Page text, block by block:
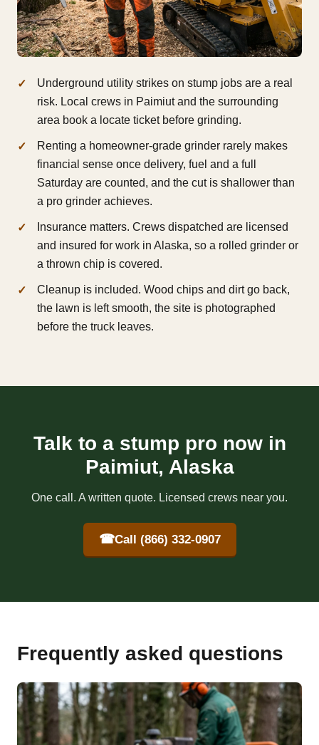
Underground utility strikes on stump jobs are a real
risk. Local crews in Paimiut and the surrounding
area book a locate ticket before grinding.
Renting a homeowner-grade grinder rarely makes
financial sense once delivery, fuel and a full
Saturday are counted, and the cut is shallower than
a pro grinder achieves.
Insurance matters. Crews dispatched are licensed
and insured for work in Alaska, so a rolled grinder or
a thrown chip is covered.
Cleanup is included. Wood chips and dirt go back,
the lawn is left smooth, the site is photographed
before the truck leaves.
Talk to a stump pro now in
Paimiut, Alaska
One call. A written quote. Licensed crews near you.
☎Call (866) 332-0907
Frequently asked questions